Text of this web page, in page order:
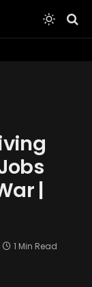
|
1 Min Read